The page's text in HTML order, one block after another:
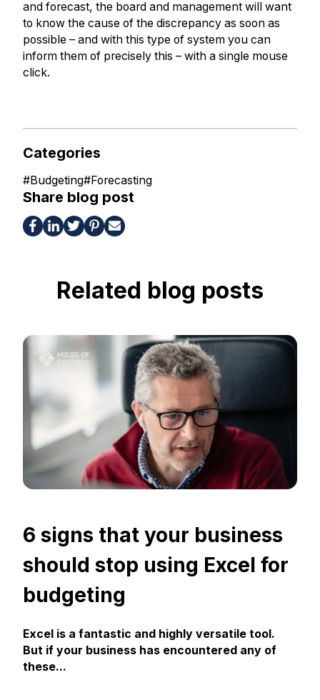
and forecast, the board and management will want
to know the cause of the discrepancy as soon as
possible – and with this type of system you can
inform them of precisely this – with a single mouse
click.
Categories
#Budgeting#Forecasting
Share blog post
Related blog posts
6 signs that your business
should stop using Excel for
budgeting
Excel is a fantastic and highly versatile tool.
But if your business has encountered any of
these...